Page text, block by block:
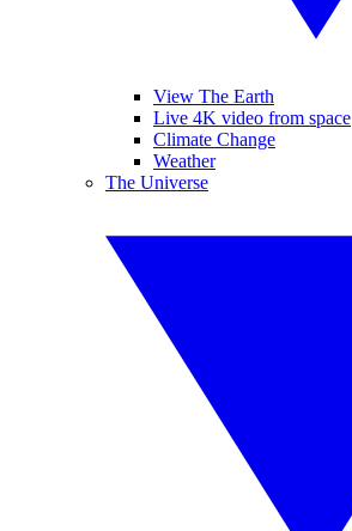
View The Earth
Live 4K video from space
Climate Change
Weather
The Universe